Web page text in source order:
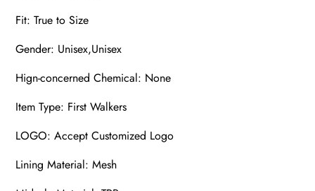
Fit: True to Size
Gender: Unisex,Unisex
Hign-concerned Chemical: None
Item Type: First Walkers
LOGO: Accept Customized Logo
Lining Material: Mesh